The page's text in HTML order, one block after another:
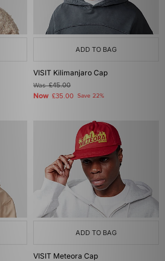
ADD TO BAG
VISIT Kilimanjaro Cap
Was£45.00
Now £35.00 Save 22%
ADD TO BAG
VISIT Meteora Cap